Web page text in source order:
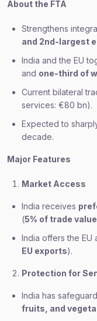
About the FTA
Strengthens
and 2nd-largest
India and the EU
and one-third of
Current bilateral
services: €80 bn).
Expected to
decade.
Major Features
Market Access
India receives
(5% of trade value
India offers the EU
EU exports).
Protection for
India has
fruits, and